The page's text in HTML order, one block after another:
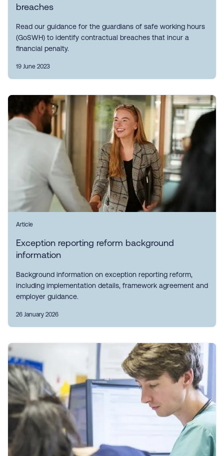
breaches
Read our guidance for the guardians of safe working hours
(GoSWH) to identify contractual breaches that incur a
financial penalty.
19 June 2023
Article
Exception reporting reform background
information
Background information on exception reporting reform,
including implementation details, framework agreement and
employer guidance.
26 January 2026